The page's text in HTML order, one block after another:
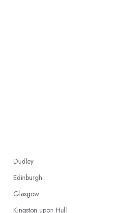
Dudley
Edinburgh
Glasgow
Kingston upon Hull